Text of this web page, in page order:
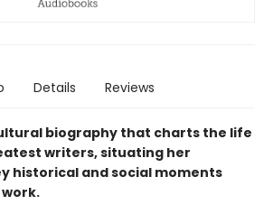
Details Reviews
biography that charts the life
writers, situating her
historical and social moments